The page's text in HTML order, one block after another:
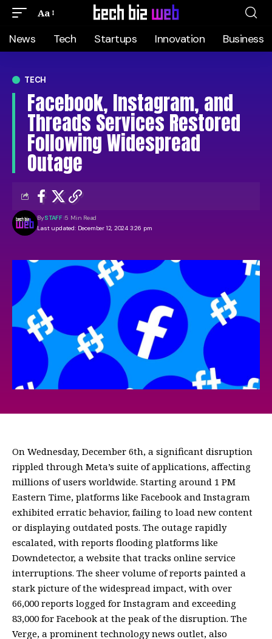
Aa
News Tech Startups Innovation Business
TECH
Facebook, Instagram, and
Threads Services Restored
Following Widespread
Outage
Last updated: December 12, 2024 3:26 pm
BySTAFF 5 Min Read
On Wednesday, December 6th, a significant disruption
rippled through Meta’s suite of applications, affecting
millions of users worldwide. Starting around 1 PM
Eastern Time, platforms like Facebook and Instagram
exhibited erratic behavior, failing to load new content
or displaying outdated posts. The outage rapidly
escalated, with reports flooding platforms like
Downdetector, a website that tracks online service
interruptions. The sheer volume of reports painted a
stark picture of the widespread impact, with over
66,000 reports logged for Instagram and exceeding
83,000 for Facebook at the peak of the disruption. The
Verge, a prominent technology news outlet, also